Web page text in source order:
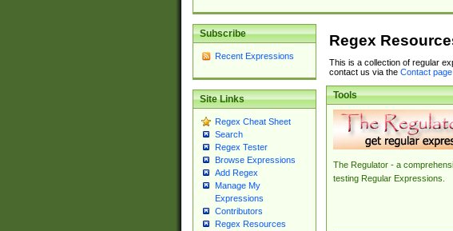
Subscribe
Recent Expressions
Site Links
Regex Cheat Sheet
Search
Regex Tester
Browse Expressions
Add Regex
Manage My
Expressions
Contributors
Regex Resources
Regex
This is a collection of regular
contact us via the Contact page
Tools
The Regulator - a
testing Regular Expressions.